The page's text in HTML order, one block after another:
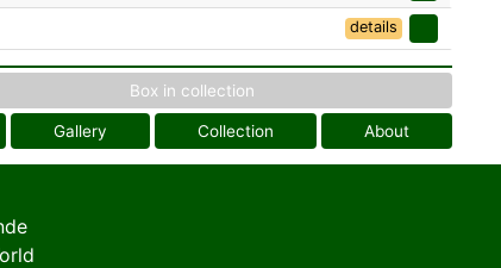
details
Box in collection
Gallery Collection About